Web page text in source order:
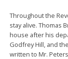
Throughout the
stay alive. Thomas
house after his
Godfrey Hill, and
written to Mr.